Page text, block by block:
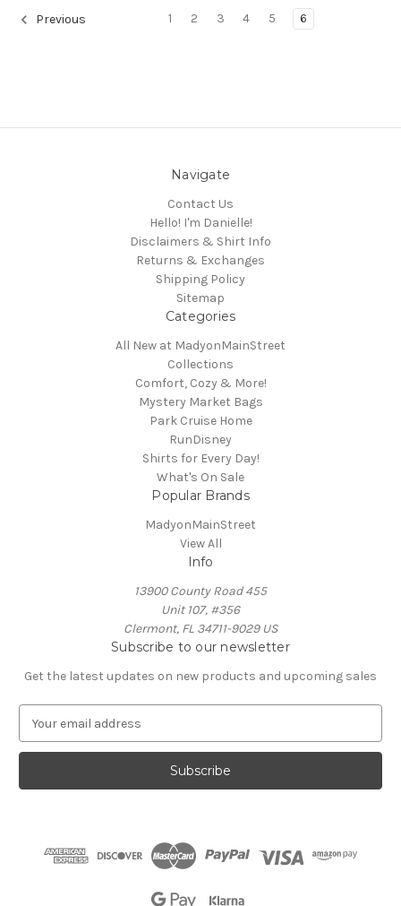
Previous 1 2 3 4 5 6
Navigate
Contact Us
Hello! I'm Danielle!
Disclaimers & Shirt Info
Returns & Exchanges
Shipping Policy
Sitemap
Categories
All New at MadyonMainStreet
Collections
Comfort, Cozy & More!
Mystery Market Bags
Park Cruise Home
RunDisney
Shirts for Every Day!
What's On Sale
Popular Brands
MadyonMainStreet
View All
Info
13900 County Road 455
Unit 107, #356
Clermont, FL 34711-9029 US
Subscribe to our newsletter
Get the latest updates on new products and upcoming sales
a
l